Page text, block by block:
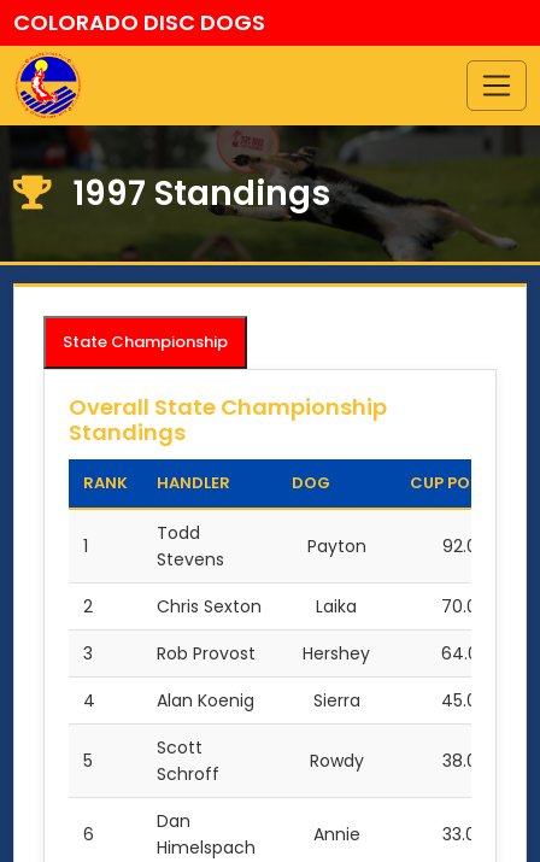
COLORADO DISC DOGS
1997 Standings
State Championship
Overall State Championship
Standings
RANK HANDLER DOG CUP POINTS
1
Todd
Stevens
Payton 92.0
2 Chris Sexton Laika
70.0
3
Rob Provost Hershey
64.0
4
Alan Koenig Sierra 45.0
5
Scott
Schroff
Rowdy 38.0
6
Dan
Himelspach
Annie 33.0